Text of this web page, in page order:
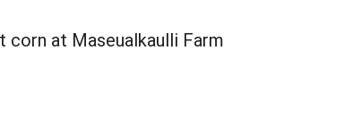
at Maseualkaulli Farm